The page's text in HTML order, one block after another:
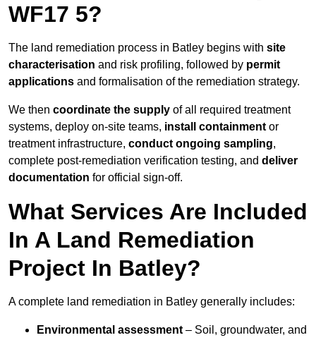
WF17 5?
The land remediation process in Batley begins with site
characterisation and risk profiling, followed by permit
applications and formalisation of the remediation strategy.
We then coordinate the supply of all required treatment
systems, deploy on-site teams, install containment or
treatment infrastructure, conduct ongoing sampling,
complete post-remediation verification testing, and deliver
documentation for official sign-off.
What Services Are Included
In A Land Remediation
Project In Batley?
A complete land remediation in Batley generally includes:
Environmental assessment – Soil, groundwater, and